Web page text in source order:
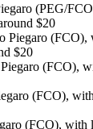
(PEG/
$20
Piegaro (FCO),
$20
(FCO),
(FCO),
(FCO), with